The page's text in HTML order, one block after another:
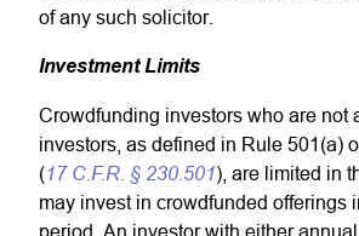
of any such solicitor.
Investment Limits
Crowdfunding investors who are not
investors, as defined in Rule 501(a)
(17 C.F.R. § 230.501), are limited in
may invest in crowdfunded offerings
period. An investor with either